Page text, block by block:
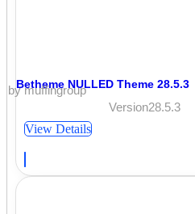
Betheme NULLED Theme 28.5.3
by muffingroup
Version28.5.3
View Details